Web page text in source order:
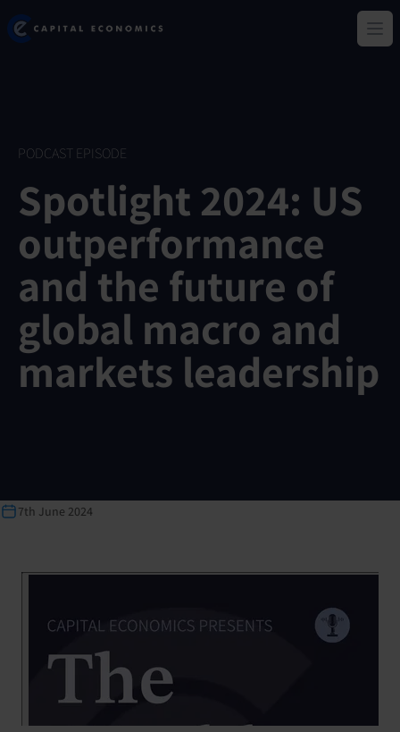
Skip
toCapital Economics
PODCAST EPISODE
Spotlight 2024: US
outperformance
and the future of
global macro and
markets leadership
7th June 2024